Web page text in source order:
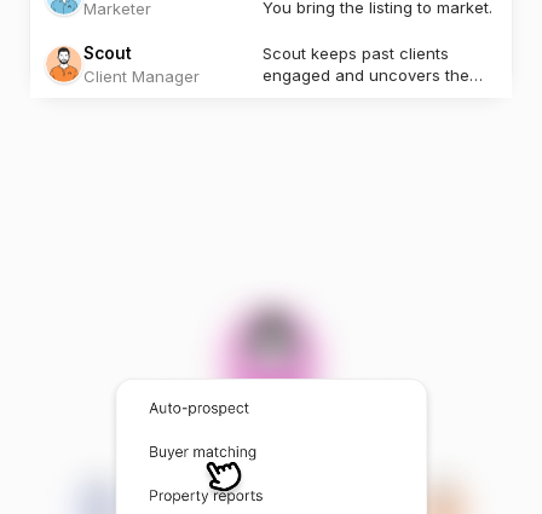
Marketer You bring the listing to market.
Scout
Client Manager
Scout keeps past clients
engaged and uncovers the